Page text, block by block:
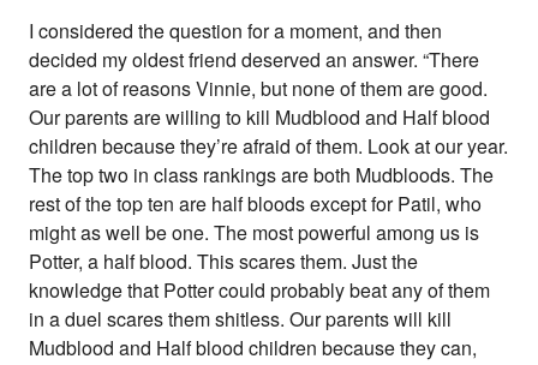
I considered the question for a moment, and then
decided my oldest friend deserved an answer. “There
are a lot of reasons Vinnie, but none of them are good.
Our parents are willing to kill Mudblood and Half blood
children because they’re afraid of them. Look at our year.
The top two in class rankings are both Mudbloods. The
rest of the top ten are half bloods except for Patil, who
might as well be one. The most powerful among us is
Potter, a half blood. This scares them. Just the
knowledge that Potter could probably beat any of them
in a duel scares them shitless. Our parents will kill
Mudblood and Half blood children because they can,